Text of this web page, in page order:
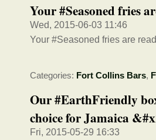
Your #Seasoned fries
Wed, 2015-06-03 11:46
Your #Seasoned fries are
Categories: Fort Collins Bars,
Our #EarthFriendly
choice for Jamaica
Fri, 2015-05-29 16:33